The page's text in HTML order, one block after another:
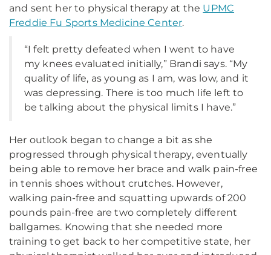
and sent her to physical therapy at the UPMC
Freddie Fu Sports Medicine Center.
“I felt pretty defeated when I went to have
my knees evaluated initially,” Brandi says. “My
quality of life, as young as I am, was low, and it
was depressing. There is too much life left to
be talking about the physical limits I have.”
Her outlook began to change a bit as she
progressed through physical therapy, eventually
being able to remove her brace and walk pain-free
in tennis shoes without crutches. However,
walking pain-free and squatting upwards of 200
pounds pain-free are two completely different
ballgames. Knowing that she needed more
training to get back to her competitive state, her